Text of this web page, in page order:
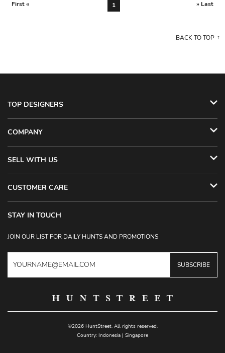
First « 1 » Last
BACK TO TOP
TOP DESIGNERS
COMPANY
SELL WITH US
CUSTOMER CARE
STAY IN TOUCH
JOIN OUR LIST FOR DAILY HUNTS AND PROMOTIONS
SUBSCRIBE
©2026 HuntStreet. All rights reserved.
Country: Indonesia | Singapore